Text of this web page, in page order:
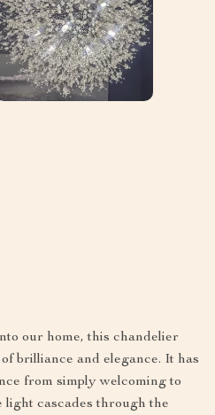
our home, this chandelier
brilliance and elegance. It has
from simply welcoming to
light cascades through the